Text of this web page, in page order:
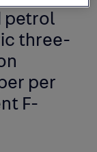
petrol
three-
per
F-